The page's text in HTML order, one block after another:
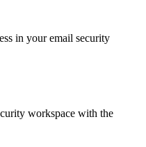
in your email security
workspace with the